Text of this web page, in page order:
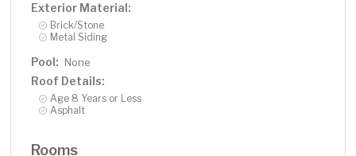
Exterior Material:
Brick/Stone
Metal Siding
Pool: None
Roof Details:
Age 8 Years or Less
Asphalt
Rooms